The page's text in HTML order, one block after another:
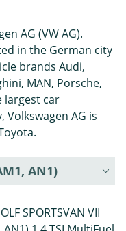
AG (VW AG).
in the German city
brands Audi,
MAN, Porsche,
largest car
AG is
AN1)
SPORTSVAN VII